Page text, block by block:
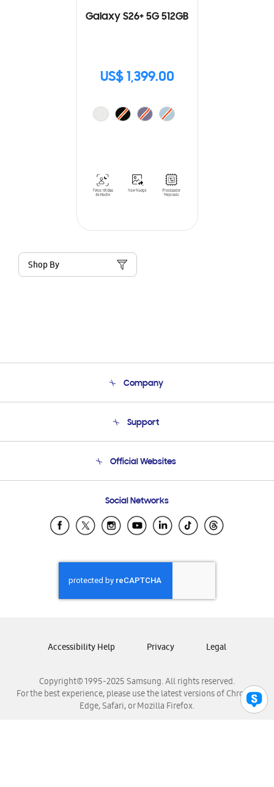
Galaxy S26+ 5G 512GB
US$ 1,399.00
Shop By
Company
Product Support
Support
Email Support
Official Websites
Samsung Ecuador
Samsung El Salvador
Samsung Honduras
Samsung Nicaragua
Samsung Panamá
Samsung Venezuela
Social Networks
Copyright© 1995-2025 Samsung. All rights reserved.
For the best experience, please use the latest versions of Chrome,
Edge, Safari, or Mozilla Firefox.
Accessibility Help Privacy Legal